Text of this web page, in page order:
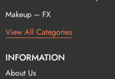
Makeup – FX
View All Categories
INFORMATION
About Us